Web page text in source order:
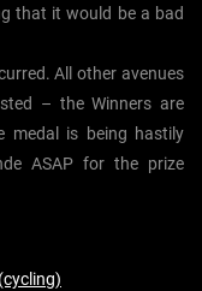
that it would be a bad
All other avenues
– the Winners are
medal is being hastily
ASAP for the prize